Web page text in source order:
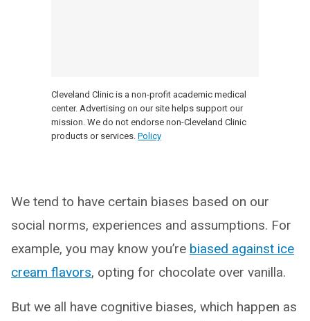
Cleveland Clinic is a non-profit academic medical
center. Advertising on our site helps support our
mission. We do not endorse non-Cleveland Clinic
products or services. Policy
We tend to have certain biases based on our
social norms, experiences and assumptions. For
example, you may know you’re biased against ice
cream flavors, opting for chocolate over vanilla.
But we all have cognitive biases, which happen as